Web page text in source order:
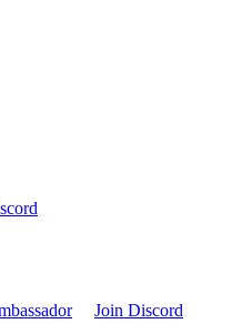
Join Discord